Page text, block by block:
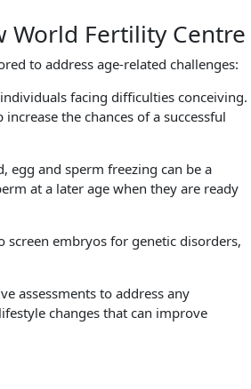
World Fertility Centre
to address age-related challenges:
facing difficulties conceiving.
the chances of a successful
egg and sperm freezing can be a
at a later age when they are ready
screen embryos for genetic disorders,
assessments to address any
changes that can improve